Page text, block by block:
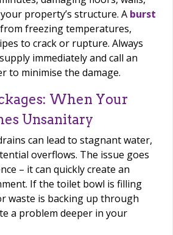
property’s structure. A burst
freezing temperatures,
to crack or rupture. Always
immediately and call an
to minimise the damage.
When Your
Unsanitary
can lead to stagnant water,
overflows. The issue goes
– it can quickly create an
If the toilet bowl is filling
waste is backing up through
a problem deeper in your